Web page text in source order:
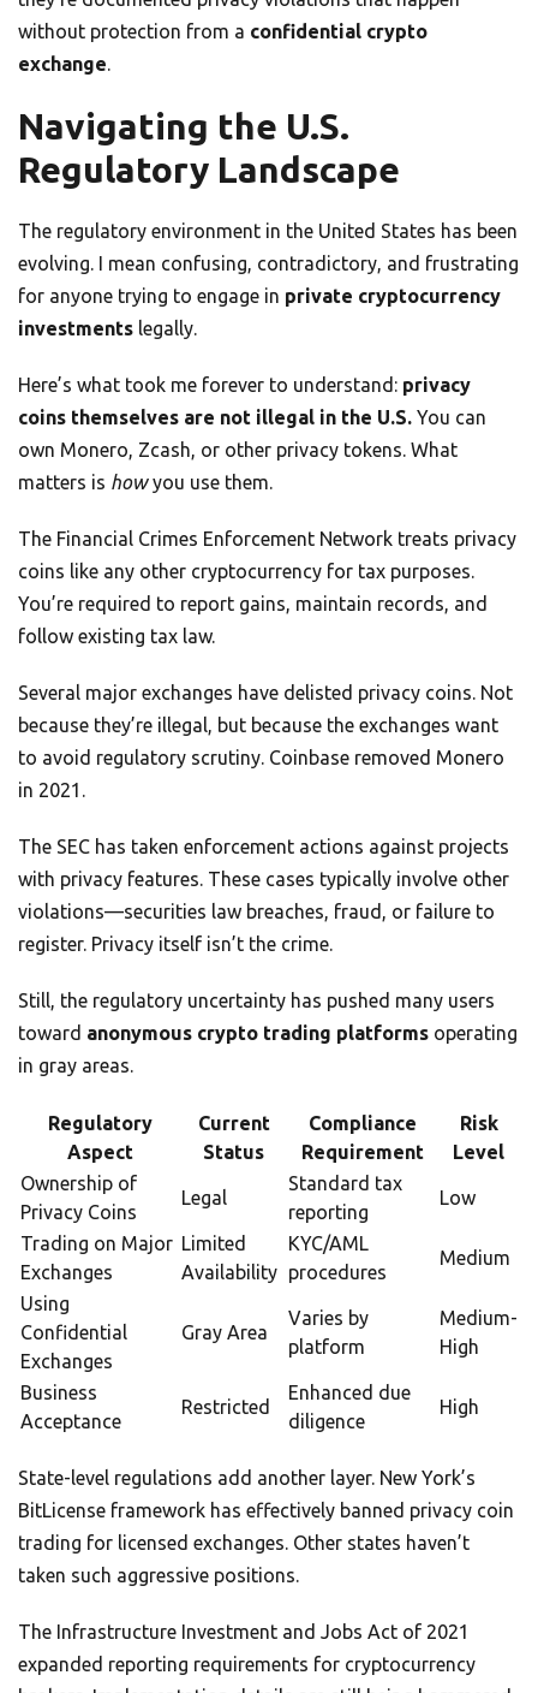
without protection from a confidential crypto
exchange.
Navigating the U.S.
Regulatory Landscape
The regulatory environment in the United States has been
evolving. I mean confusing, contradictory, and frustrating
for anyone trying to engage in private cryptocurrency
investments legally.
Here’s what took me forever to understand: privacy
coins themselves are not illegal in the U.S. You can
own Monero, Zcash, or other privacy tokens. What
matters is howyou use them.
The Financial Crimes Enforcement Network treats privacy
coins like any other cryptocurrency for tax purposes.
You’re required to report gains, maintain records, and
follow existing tax law.
Several major exchanges have delisted privacy coins. Not
because they’re illegal, but because the exchanges want
to avoid regulatory scrutiny. Coinbase removed Monero
in 2021.
The SEC has taken enforcement actions against projects
with privacy features. These cases typically involve other
violations—securities law breaches, fraud, or failure to
register. Privacy itself isn’t the crime.
Still, the regulatory uncertainty has pushed many users
toward anonymous crypto trading platforms operating
in gray areas.
Regulatory
Aspect
Current
Status
Compliance
Requirement
Risk
Level
Ownership of
Privacy Coins
Legal
Standard tax
reporting
Low
Trading on Major
Exchanges
Limited
Availability
KYC/AML
procedures
Medium
Using
Confidential
Exchanges
Gray Area
Varies by
platform
Medium-
High
Business
Acceptance
Restricted
Enhanced due
diligence
High
State-level regulations add another layer. New York’s
BitLicense framework has effectively banned privacy coin
trading for licensed exchanges. Other states haven’t
taken such aggressive positions.
The Infrastructure Investment and Jobs Act of 2021
expanded reporting requirements for cryptocurrency